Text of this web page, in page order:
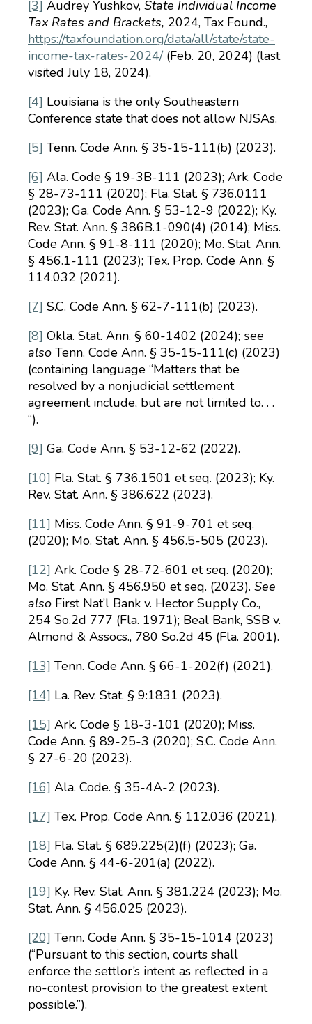
[3] Audrey Yushkov, State Individual Income
Tax Rates and Brackets, 2024, Tax Found.,
https://taxfoundation.org/data/all/state/state-
income-tax-rates-2024/(Feb. 20, 2024) (last
visited July 18, 2024).
[4] Louisiana is the only Southeastern
Conference state that does not allow NJSAs.
[5] Tenn. Code Ann. § 35-15-111(b) (2023).
[6] Ala. Code § 19-3B-111 (2023); Ark. Code
§ 28-73-111 (2020); Fla. Stat. § 736.0111
(2023); Ga. Code Ann. § 53-12-9 (2022); Ky.
Rev. Stat. Ann. § 386B.1-090(4) (2014); Miss.
Code Ann. § 91-8-111 (2020); Mo. Stat. Ann.
§ 456.1-111 (2023); Tex. Prop. Code Ann. §
114.032 (2021).
[7] S.C. Code Ann. § 62-7-111(b) (2023).
[8] Okla. Stat. Ann. § 60-1402 (2024); see
also Tenn. Code Ann. § 35-15-111(c) (2023)
(containing language “Matters that be
resolved by a nonjudicial settlement
agreement include, but are not limited to. . .
“).
[9] Ga. Code Ann. § 53-12-62 (2022).
[10] Fla. Stat. § 736.1501 et seq. (2023); Ky.
Rev. Stat. Ann. § 386.622 (2023).
[11] Miss. Code Ann. § 91-9-701 et seq.
(2020); Mo. Stat. Ann. § 456.5-505 (2023).
[12] Ark. Code § 28-72-601 et seq. (2020);
Mo. Stat. Ann. § 456.950 et seq. (2023). See
also First Nat’l Bank v. Hector Supply Co.,
254 So.2d 777 (Fla. 1971); Beal Bank, SSB v.
Almond & Assocs., 780 So.2d 45 (Fla. 2001).
[13] Tenn. Code Ann. § 66-1-202(f) (2021).
[14] La. Rev. Stat. § 9:1831 (2023).
[15] Ark. Code § 18-3-101 (2020); Miss.
Code Ann. § 89-25-3 (2020); S.C. Code Ann.
§ 27-6-20 (2023).
[16] Ala. Code. § 35-4A-2 (2023).
[17] Tex. Prop. Code Ann. § 112.036 (2021).
[18] Fla. Stat. § 689.225(2)(f) (2023); Ga.
Code Ann. § 44-6-201(a) (2022).
[19] Ky. Rev. Stat. Ann. § 381.224 (2023); Mo.
Stat. Ann. § 456.025 (2023).
[20] Tenn. Code Ann. § 35-15-1014 (2023)
(“Pursuant to this section, courts shall
enforce the settlor’s intent as reflected in a
no-contest provision to the greatest extent
possible.”).